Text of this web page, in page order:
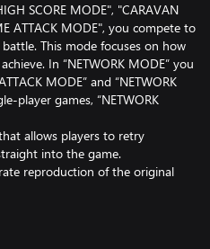
SCORE MODE", "CARAVAN
ATTACK MODE", you compete to
This mode focuses on how
In “NETWORK MODE” you
MODE” and “NETWORK
player games, “NETWORK
allows players to retry
into the game.
reproduction of the original